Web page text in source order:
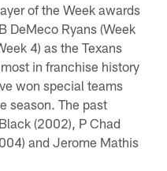
of the Week awards
DeMeco Ryans (Week
4) as the Texans
in franchise history
won special teams
season. The past
(2002), P Chad
and Jerome Mathis